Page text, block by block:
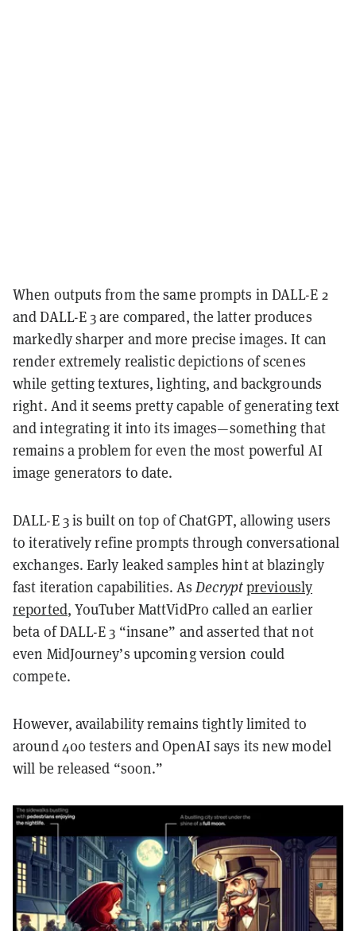
When outputs from the same prompts in DALL-E 2
and DALL-E 3 are compared, the latter produces
markedly sharper and more precise images. It can
render extremely realistic depictions of scenes
while getting textures, lighting, and backgrounds
right. And it seems pretty capable of generating text
and integrating it into its images—something that
remains a problem for even the most powerful AI
image generators to date.
DALL-E 3 is built on top of ChatGPT, allowing users
to iteratively refine prompts through conversational
exchanges. Early leaked samples hint at blazingly
fast iteration capabilities. AsDecryptpreviously
reported, YouTuber MattVidPro called an earlier
beta of DALL-E 3 “insane” and asserted that not
even MidJourney’s upcoming version could
compete.
However, availability remains tightly limited to
around 400 testers and OpenAI says its new model
will be released “soon.”